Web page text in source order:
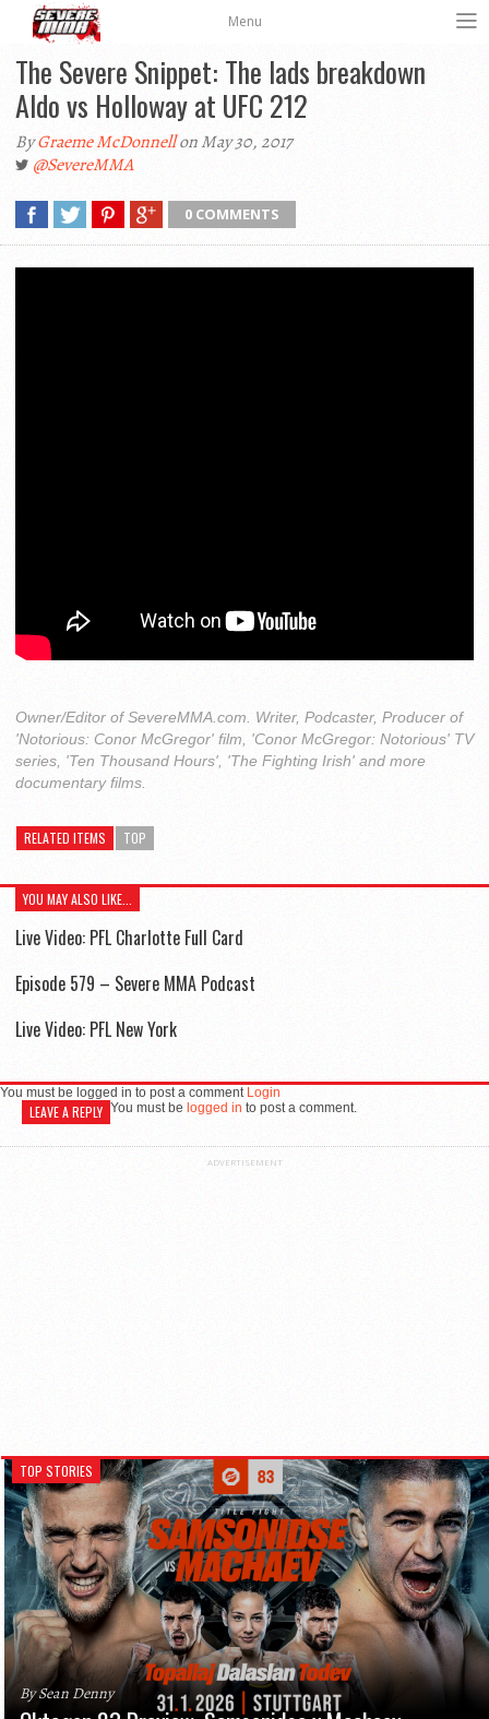
Menu
The Severe Snippet: The lads breakdown
Aldo vs Holloway at UFC 212
ByGraeme McDonnellon May 30, 2017
@SevereMMA
0 COMMENTS
Owner/Editor of SevereMMA.com. Writer, Podcaster, Producer of
'Notorious: Conor McGregor' film, 'Conor McGregor: Notorious' TV
series, 'Ten Thousand Hours', 'The Fighting Irish' and more
documentary films.
RELATED ITEMS TOP
YOU MAY ALSO LIKE...
Live Video: PFL Charlotte Full Card
Episode 579 – Severe MMA Podcast
Live Video: PFL New York
You must be logged in to post a comment Login
LEAVE A REPLY You must be logged in to post a comment.
ADVERTISEMENT
TOP STORIES
By Sean Denny